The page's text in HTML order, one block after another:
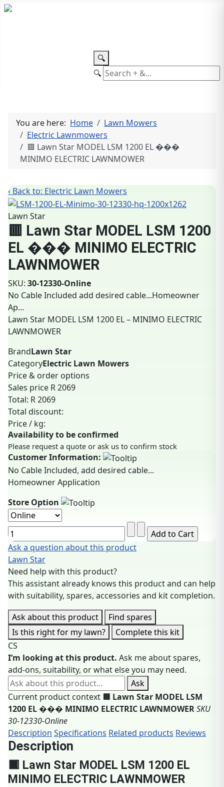
🔍
🔍
You are here: Home
Lawn Mowers
Electric Lawnmowers
🟥 Lawn Star MODEL LSM 1200 EL ���
MINIMO ELECTRIC LAWNMOWER
‹ Back to: Electric Lawn Mowers
Lawn Star
🟥 Lawn Star MODEL LSM 1200
EL ��� MINIMO ELECTRIC
LAWNMOWER
SKU: 30-12330-Online
No Cable Included add desired cable...Homeowner
Ap…
Lawn Star MODEL LSM 1200 EL – MINIMO ELECTRIC
LAWNMOWER
BrandLawn Star
CategoryElectric Lawn Mowers
Price & order options
Sales price R 2069
Total: R 2069
Total discount:
Price / kg:
Availability to be confirmed
Please request a quote or ask us to confirm stock
Customer Information:
No Cable Included, add desired cable...
Homeowner Application
Store Option
Ask a question about this product
Lawn Star
Need help with this product?
This assistant already knows this product and can help
with suitability, spares, accessories and kit completion.
Ask about this product
Find spares
Is this right for my lawn?
Complete this kit
CS
I’m looking at this product. Ask me about spares,
add-ons, suitability, or what else you may need.
Ask about this product
Ask
Current product context 🟥 Lawn Star MODEL LSM
1200 EL ��� MINIMO ELECTRIC LAWNMOWERSKU
30-12330-Online
Description Specifications Related products Reviews
Description
🟥 Lawn Star MODEL LSM 1200 EL
MINIMO ELECTRIC LAWNMOWER